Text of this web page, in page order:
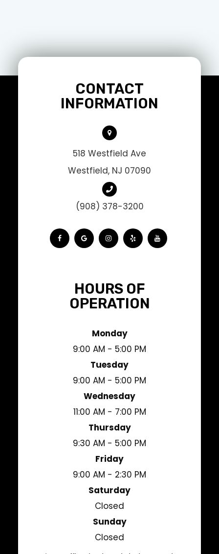
CONTACT
INFORMATION
518 Westfield Ave
Westfield, NJ 07090
(908) 378-3200
HOURS OF
OPERATION
Monday
9:00 AM - 5:00 PM
Tuesday
9:00 AM - 5:00 PM
Wednesday
11:00 AM - 7:00 PM
Thursday
9:30 AM - 5:00 PM
Friday
9:00 AM - 2:30 PM
Saturday
Closed
Sunday
Closed